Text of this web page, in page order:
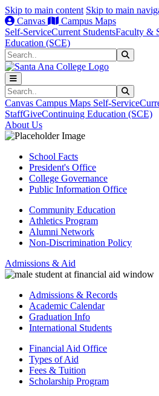
Skip to main content Skip to main
Canvas
Campus Maps
Self-ServiceCurrent StudentsFaculty &
Education (SCE)
Search
Search
Canvas Campus Maps Self-Service
StaffGiveContinuing Education (SCE)
About Us
School Facts
President's Office
College Governance
Public Information Office
Community Education
Athletics Program
Alumni Network
Non-Discrimination Policy
Admissions & Aid
Admissions & Records
Academic Calendar
Graduation Info
International Students
Financial Aid Office
Types of Aid
Fees & Tuition
Scholarship Program